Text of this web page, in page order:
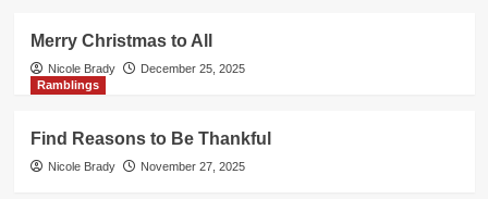
Merry Christmas to All
Nicole Brady
December 25, 2025
Ramblings
Find Reasons to Be Thankful
Nicole Brady November 27, 2025